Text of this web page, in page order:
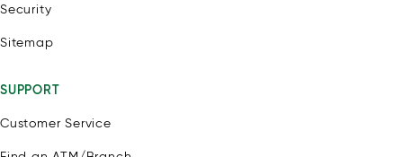
Security
Sitemap
SUPPORT
Customer Service